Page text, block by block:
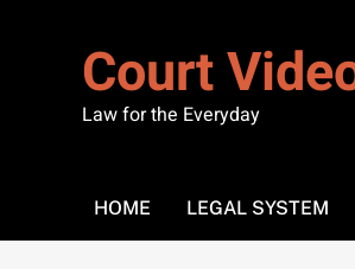
Court
Law for the Everyday
HOME LEGAL SYSTEM